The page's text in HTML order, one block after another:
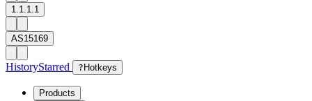
1.1.1.1
AS15169
HistoryStarred ? Hotkeys
Products